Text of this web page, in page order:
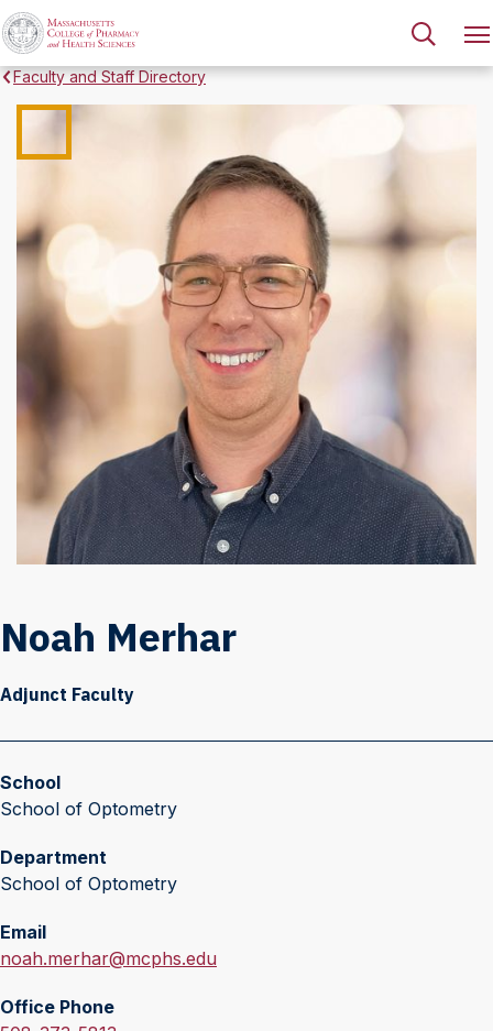
Faculty and Staff Directory
Noah Merhar
Adjunct Faculty
School
School of Optometry
Department
School of Optometry
Email
E
a
noah.merhar@mcphs.edu
Office Phone